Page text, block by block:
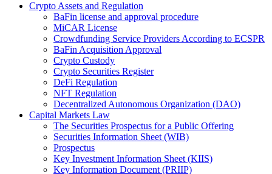
Crypto Assets and Regulation
BaFin license and approval procedure
MiCAR License
Crowdfunding Service Providers According to ECSPR
BaFin Acquisition Approval
Crypto Custody
Crypto Securities Register
DeFi Regulation
NFT Regulation
Decentralized Autonomous Organization (DAO)
Capital Markets Law
The Securities Prospectus for a Public Offering
Securities Information Sheet (WIB)
Prospectus
Key Investment Information Sheet (KIIS)
Key Information Document (PRIIP)